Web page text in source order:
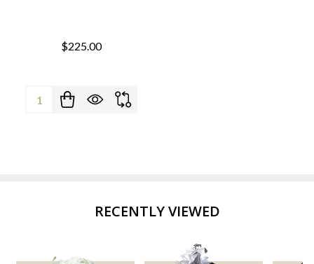
$225.00
Quantity:
RECENTLY VIEWED